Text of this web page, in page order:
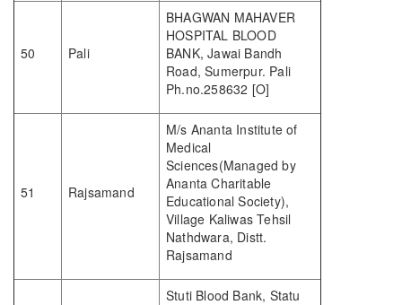
50 Pali
BHAGWAN MAHAVER
HOSPITAL BLOOD
BANK, Jawai Bandh
Road, Sumerpur. Pali
Ph.no.258632 [O]
51 Rajsamand
M/s Ananta Institute of
Medical
Sciences(Managed by
Ananta Charitable
Educational Society),
Village Kaliwas Tehsil
Nathdwara, Distt.
Rajsamand
Stuti Blood Bank, Statu